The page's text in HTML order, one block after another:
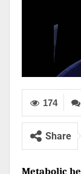
174
Share
Metabolic